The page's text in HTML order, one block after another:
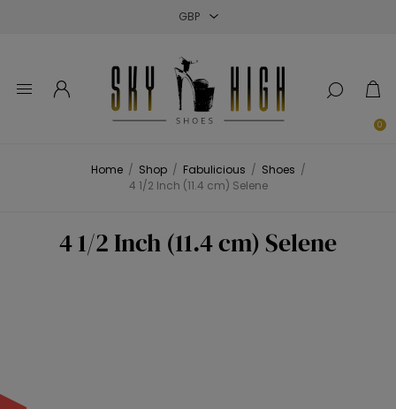
0
Home / Shop / Fabulicious / Shoes /
4 1/2 Inch (11.4 cm) Selene
4 1/2 Inch (11.4 cm) Selene